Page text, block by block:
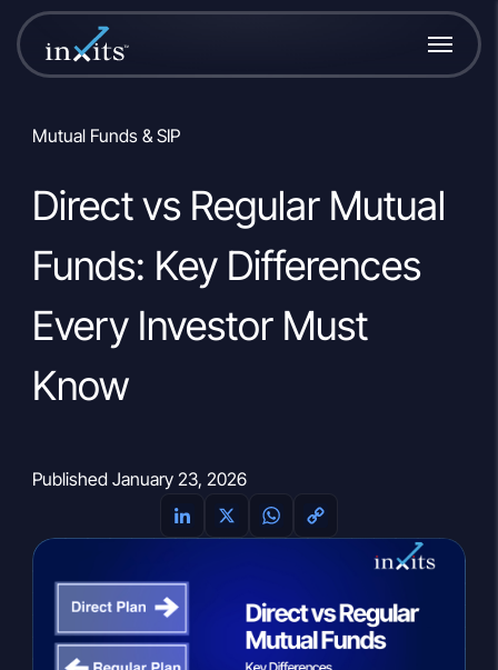
Mutual Funds & SIP
Direct vs Regular Mutual
Funds: Key Differences
Every Investor Must
Know
Published January 23, 2026
L
n
e
X
W
t
s
C
y